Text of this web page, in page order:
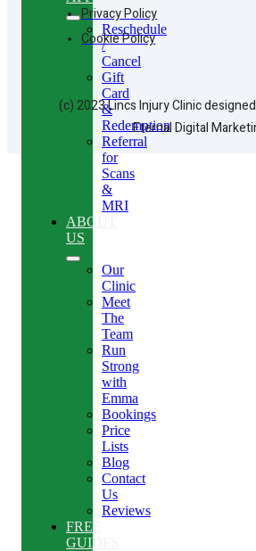
Reschedule
/
Cancel
Gift
Card
&
Redemption
Referral
for
Scans
&
MRI
ABOUT
US
Our
Clinic
Meet
The
Team
Run
Strong
with
Emma
Bookings
Price
Lists
Blog
Contact
Us
Reviews
FREE
GUIDES
Privacy Policy
Cookie Policy
(c) 2023 Lincs Injury Clinic
Eternal Digital